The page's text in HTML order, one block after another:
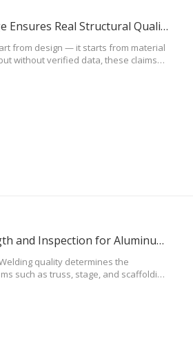
Certified Aluminum Materials: How DragonStage Ensures Real Structural Quality
from design — it starts from material
without verified data, these claims
Welding Quality Guide: Structural Safety, Strength and Inspection for Aluminum Systems
quality determines the
such as truss, stage, and scaffolding.